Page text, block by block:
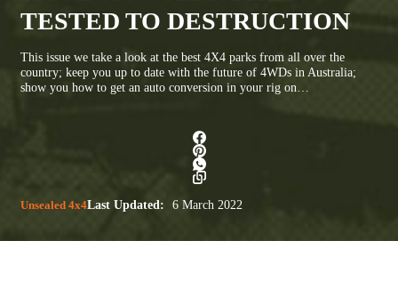
TESTED TO DESTRUCTION
This issue we take a look at the best 4X4 parks from all over the
country; keep you up to date with the future of 4WDs in Australia;
show you how to get an auto conversion in your rig on…
Unsealed 4x4Last Updated: 6 March 2022